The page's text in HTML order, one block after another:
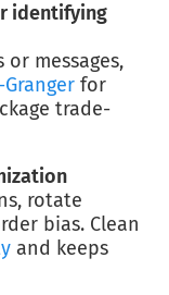
identifying
messages,
for
trade-
rotate
bias. Clean
and keeps